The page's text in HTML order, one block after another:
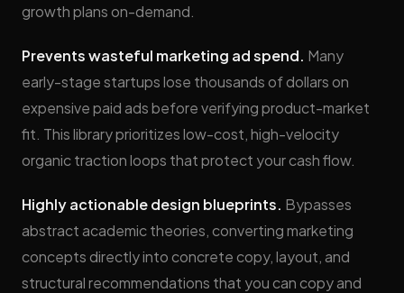
growth plans on-demand.
Prevents wasteful marketing ad spend. Many
early-stage startups lose thousands of dollars on
expensive paid ads before verifying product-market
fit. This library prioritizes low-cost, high-velocity
organic traction loops that protect your cash flow.
Highly actionable design blueprints. Bypasses
abstract academic theories, converting marketing
concepts directly into concrete copy, layout, and
structural recommendations that you can copy and